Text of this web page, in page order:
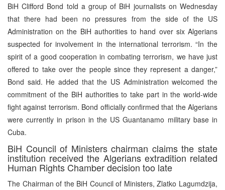
BiH Clifford Bond told a group of BiH journalists on Wednesday
that there had been no pressures from the side of the US
Administration on the BiH authorities to hand over six Algerians
suspected for involvement in the international terrorism. “In the
spirit of a good cooperation in combating terrorism, we have just
offered to take over the people since they represent a danger,”
Bond said. He added that the US Administration welcomed the
commitment of the BiH authorities to take part in the world-wide
fight against terrorism. Bond officially confirmed that the Algerians
were currently in prison in the US Guantanamo military base in
Cuba.
BiH Council of Ministers chairman claims the state
institution received the Algerians extradition related
Human Rights Chamber decision too late
The Chairman of the BiH Council of Ministers, Zlatko Lagumdzija,